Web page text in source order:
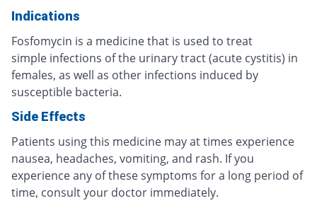
Indications
Fosfomycin is a medicine that is used to treat
simple infections of the urinary tract (acute cystitis) in
females, as well as other infections induced by
susceptible bacteria.
Side Effects
Patients using this medicine may at times experience
nausea, headaches, vomiting, and rash. If you
experience any of these symptoms for a long period of
time, consult your doctor immediately.